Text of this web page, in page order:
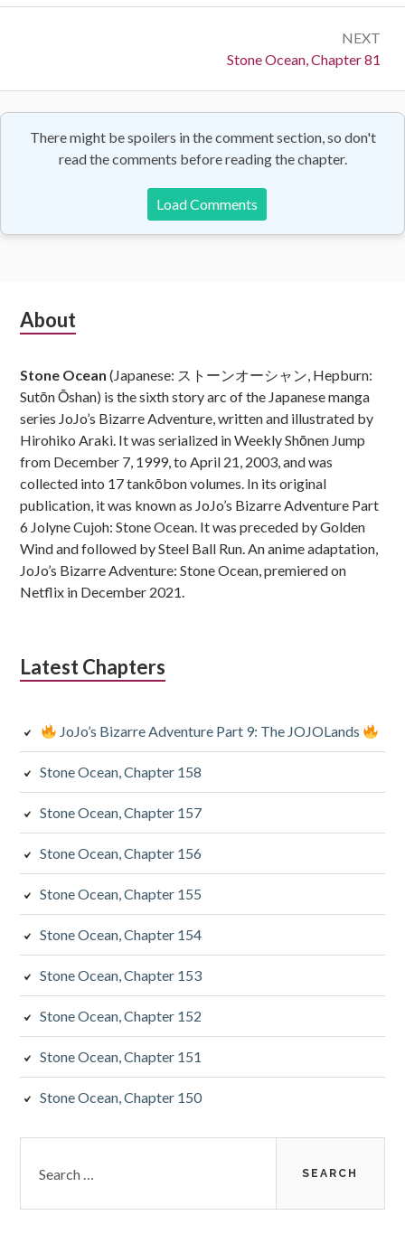
NEXT
Next:
Stone Ocean, Chapter 81
There might be spoilers in the comment section, so don't
read the comments before reading the chapter.
Load Comments
Subsidiary
About
Stone Ocean (Japanese: ストーンオーシャン, Hepburn:
Sutōn Ōshan) is the sixth story arc of the Japanese manga
series JoJo’s Bizarre Adventure, written and illustrated by
Hirohiko Araki. It was serialized in Weekly Shōnen Jump
from December 7, 1999, to April 21, 2003, and was
collected into 17 tankōbon volumes. In its original
publication, it was known as JoJo’s Bizarre Adventure Part
6 Jolyne Cujoh: Stone Ocean. It was preceded by Golden
Wind and followed by Steel Ball Run. An anime adaptation,
JoJo’s Bizarre Adventure: Stone Ocean, premiered on
Netflix in December 2021.
Latest Chapters
JoJo’s Bizarre Adventure Part 9: The JOJOLands
Stone Ocean, Chapter 158
Stone Ocean, Chapter 157
Stone Ocean, Chapter 156
Stone Ocean, Chapter 155
Stone Ocean, Chapter 154
Stone Ocean, Chapter 153
Stone Ocean, Chapter 152
Stone Ocean, Chapter 151
Stone Ocean, Chapter 150
for: